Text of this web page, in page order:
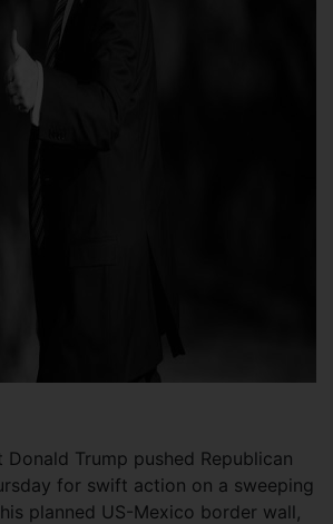
Donald Trump pushed Republican
for swift action on a sweeping
planned US-Mexico border wall,